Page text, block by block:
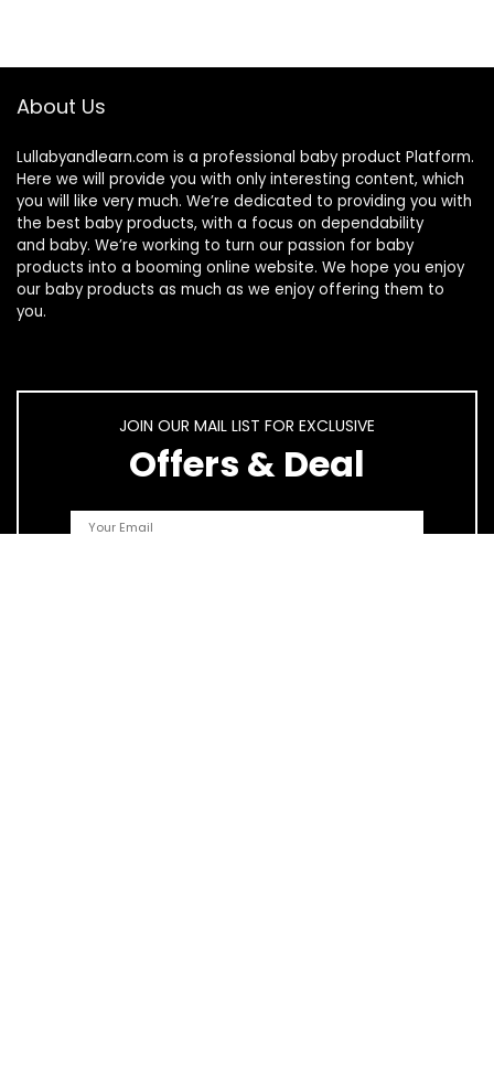
About Us
Lullabyandlearn.com is a professional baby product Platform.
Here we will provide you with only interesting content, which
you will like very much. We’re dedicated to providing you with
the best baby products, with a focus on dependability
and baby. We’re working to turn our passion for baby
products into a booming online website. We hope you enjoy
our baby products as much as we enjoy offering them to
you.
JOIN OUR MAIL LIST FOR EXCLUSIVE
Offers & Deal